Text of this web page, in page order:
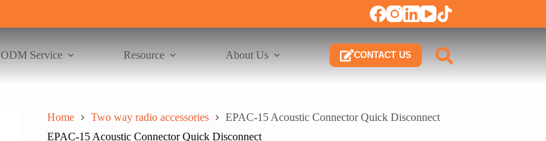
ODM Service Resource About Us CONTACT US
Home Two way radio accessories
EPAC-15 Acoustic Connector Quick Disconnect
EPAC-15 Acoustic Connector Quick Disconnect